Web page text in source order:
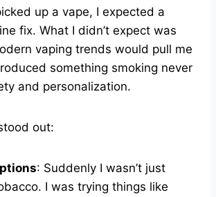
up a vape, I expected a
fix. What I didn’t expect was
vaping trends would pull me
something smoking never
and personalization.
out:
: Suddenly I wasn’t just
I was trying things like